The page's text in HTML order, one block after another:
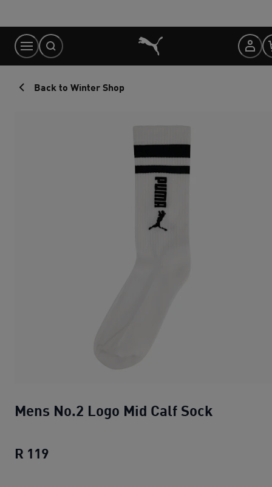
Content
Back to Winter Shop
Mens No.2 Logo Mid Calf Sock
R 119